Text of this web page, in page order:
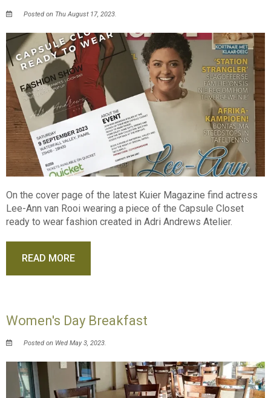
Posted on Thu August 17, 2023.
On the cover page of the latest Kuier Magazine find actress
Lee-Ann van Rooi wearing a piece of the Capsule Closet
ready to wear fashion created in Adri Andrews Atelier.
READ MORE
Women's Day Breakfast
Posted on Wed May 3, 2023.